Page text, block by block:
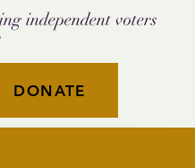
independent voters
DONATE